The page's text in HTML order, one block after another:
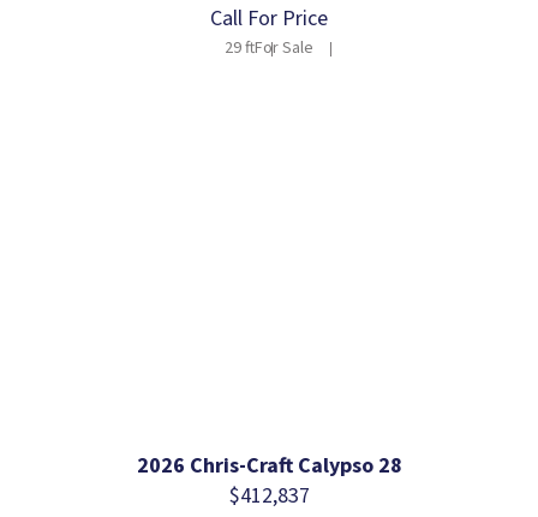
Call For Price
29 ftFor Sale
2026 Chris-Craft Calypso 28
$412,837